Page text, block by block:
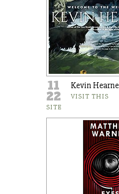
11
22
Kevin Hearne
VISIT THIS
SITE